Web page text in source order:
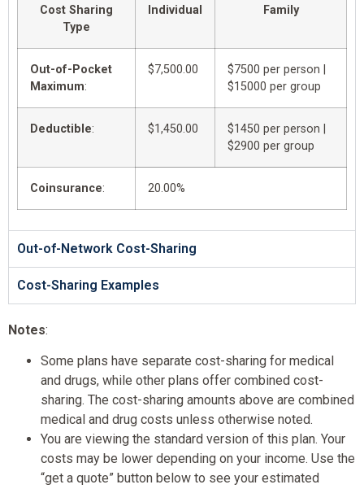
Cost Sharing
Type
Individual Family
Out-of-Pocket
Maximum:
$7,500.00
$7500 per person |
$15000 per group
Deductible: $1,450.00
$1450 per person |
$2900 per group
Coinsurance: 20.00%
Out-of-Network Cost-Sharing
Cost-Sharing Examples
Notes:
Some plans have separate cost-sharing for medical
and drugs, while other plans offer combined cost-
sharing. The cost-sharing amounts above are combined
medical and drug costs unless otherwise noted.
You are viewing the standard version of this plan. Your
costs may be lower depending on your income. Use the
“get a quote” button below to see your estimated